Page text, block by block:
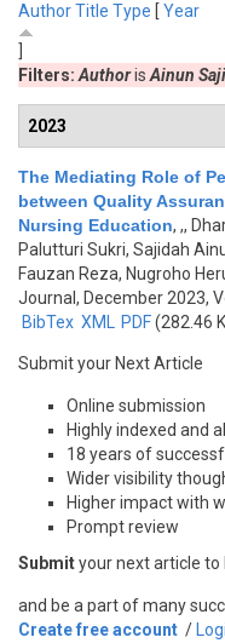
AuthorTitle Type [ Year
Filters: Authoris Ainun
2023
The Mediating Role of
between Quality
Nursing Education, ,,
Palutturi Sukri, Sajidah
Fauzan Reza, Nugroho
Journal, December 2023,
BibTex XML PDF(282.46
Submit your Next Article
Online submission
Highly indexed and
18 years of
Wider visibility
Higher impact with
Prompt review
Submityour next article to
and be a part of many
Create free account /